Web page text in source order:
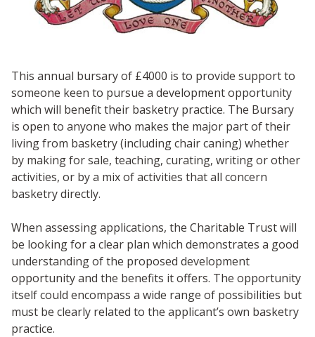
This annual bursary of £4000 is to provide support to
someone keen to pursue a development opportunity
which will benefit their basketry practice. The Bursary
is open to anyone who makes the major part of their
living from basketry (including chair caning) whether
by making for sale, teaching, curating, writing or other
activities, or by a mix of activities that all concern
basketry directly.
When assessing applications, the Charitable Trust will
be looking for a clear plan which demonstrates a good
understanding of the proposed development
opportunity and the benefits it offers. The opportunity
itself could encompass a wide range of possibilities but
must be clearly related to the applicant’s own basketry
practice.